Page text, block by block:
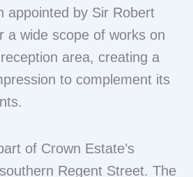
appointed by Sir Robert
a wide scope of works on
area, creating a
to complement its
of Crown Estate’s
Regent Street. The